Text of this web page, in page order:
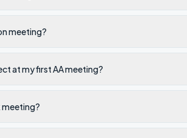
meeting?
at my first AA meeting?
meeting?